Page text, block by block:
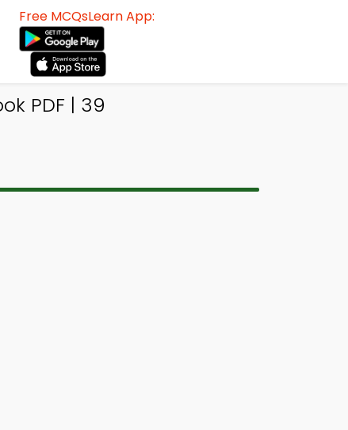
Free MCQsLearn App:
PDF | 39